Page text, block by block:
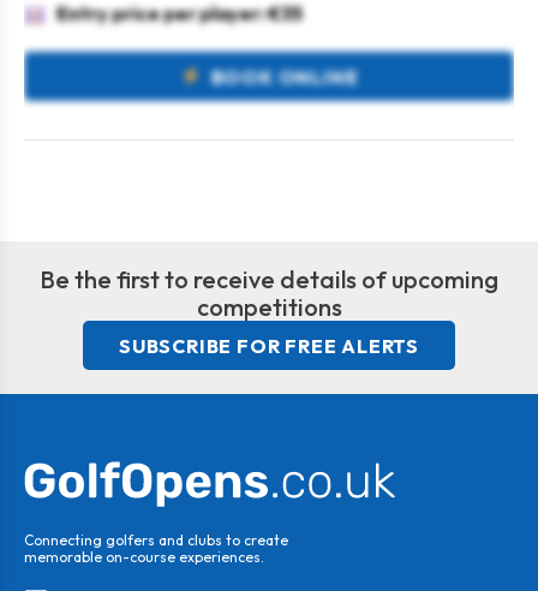
Entry price per player: €35
BOOK ONLINE
Be the first to receive details of upcoming
competitions
SUBSCRIBE FOR FREE ALERTS
Connecting golfers and clubs to create
memorable on-course experiences.